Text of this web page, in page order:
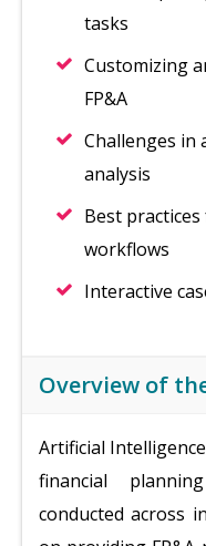
tasks
Customizing
FP&A
Challenges in
analysis
Best
workflows
Interactive
Overview of
Artificial
financial
conducted across